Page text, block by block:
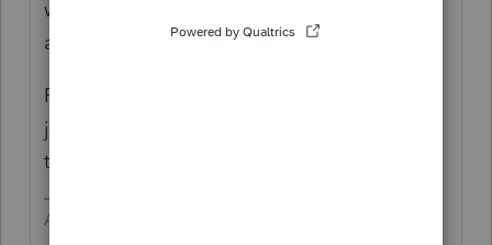
will be sorted alphabetically. Type melissa
and VOILA! Thar she be!
FYI - to change what is in the left column,
just click the desired column and drag it to
that position.
Answers are easy. Questions are hard!